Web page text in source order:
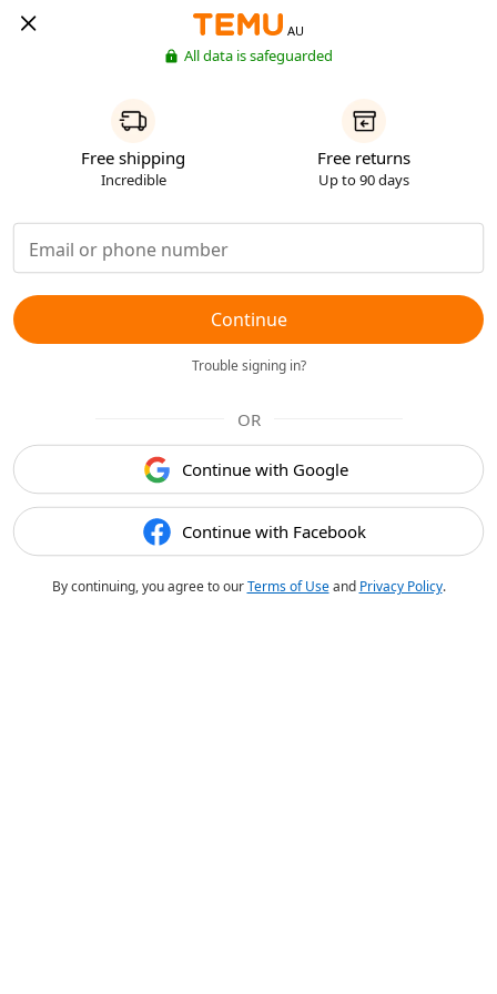
AU
All data is safeguarded
Free shipping
Incredible
Free returns
Up to 90 days
Continue
Trouble signing in?
OR
Continue with Google
Continue with Facebook
By continuing, you agree to ourTerms of Useand Privacy Policy.